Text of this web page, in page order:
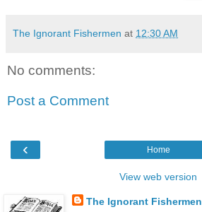
The Ignorant Fishermen at 12:30 AM
No comments:
Post a Comment
‹ Home
View web version
The Ignorant Fishermen